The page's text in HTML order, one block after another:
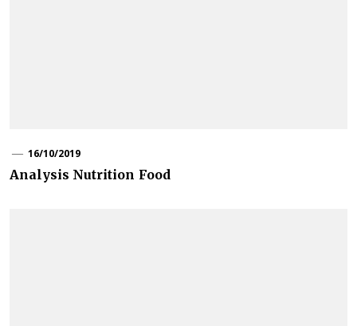
16/10/2019
Analysis Nutrition Food